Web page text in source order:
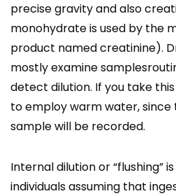
precise gravity and also
monohydrate is used by the
product named creatinine).
mostly examine
detect dilution. If you take
to employ warm water,
sample will be recorded.
Internal dilution or “flushing”
individuals assuming that